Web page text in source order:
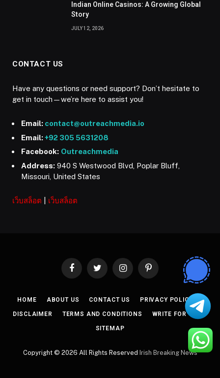
Indian Online Casinos: A Growing Global
Story
JULY 12, 2026
CONTACT US
Have any questions or need support? Don’t hesitate to
get in touch—we’re here to assist you!
Email: contact@outreachmedia.io
Email:+92 305 5631208
Facebook: Outreachmedia
Address: 940 S Westwood Blvd, Poplar Bluff,
Missouri, United States
เว็บสล็อต เว็บสล็อต
FacebookTwitter InstagramPinterest
HOME ABOUT US CONTACT US PRIVACY POLICY
DISCLAIMER TERMS AND CONDITIONS WRITE FOR US
SITEMAP
Copyright © 2026 All Rights Reserved Irish Breaking News